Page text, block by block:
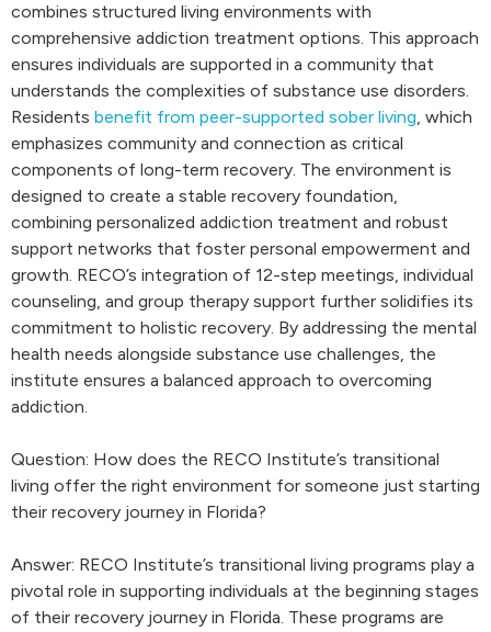
combines structured living environments with
comprehensive addiction treatment options. This approach
ensures individuals are supported in a community that
understands the complexities of substance use disorders.
Residents benefit from peer-supported sober living, which
emphasizes community and connection as critical
components of long-term recovery. The environment is
designed to create a stable recovery foundation,
combining personalized addiction treatment and robust
support networks that foster personal empowerment and
growth. RECO’s integration of 12-step meetings, individual
counseling, and group therapy support further solidifies its
commitment to holistic recovery. By addressing the mental
health needs alongside substance use challenges, the
institute ensures a balanced approach to overcoming
addiction.
Question: How does the RECO Institute’s transitional
living offer the right environment for someone just starting
their recovery journey in Florida?
Answer: RECO Institute’s transitional living programs play a
pivotal role in supporting individuals at the beginning stages
of their recovery journey in Florida. These programs are